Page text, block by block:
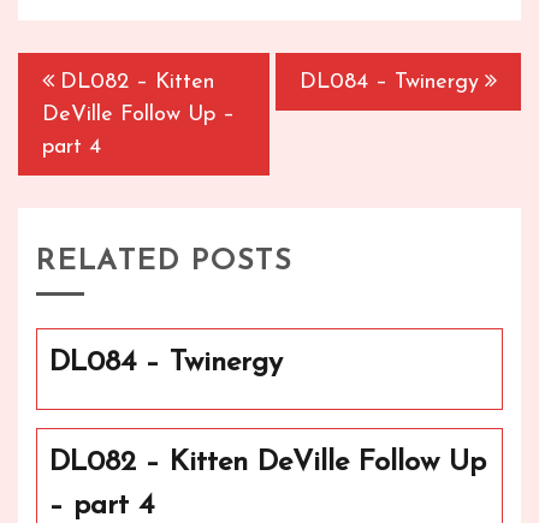
Post
navigation
DL082 – Kitten
DeVille Follow Up –
part 4
DL084 – Twinergy
RELATED POSTS
DL084 – Twinergy
DL082 – Kitten DeVille Follow Up
– part 4